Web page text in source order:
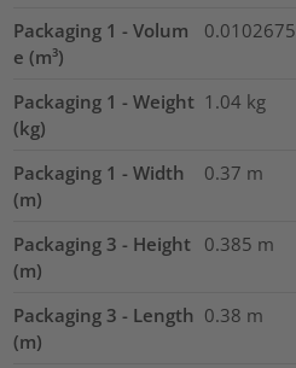
Packaging 1 - Volum
e (m³)
0.0102675
Packaging 1 - Weight
(kg)
1.04 kg
Packaging 1 - Width
(m)
0.37 m
Packaging 3 - Height
(m)
0.385 m
Packaging 3 - Length
(m)
0.38 m